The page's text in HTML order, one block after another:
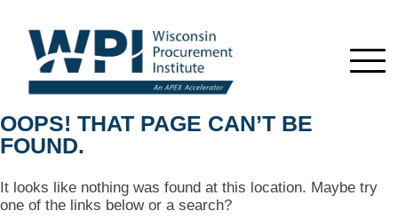
OOPS! THAT PAGE CAN’T BE
FOUND.
It looks like nothing was found at this location. Maybe try
one of the links below or a search?